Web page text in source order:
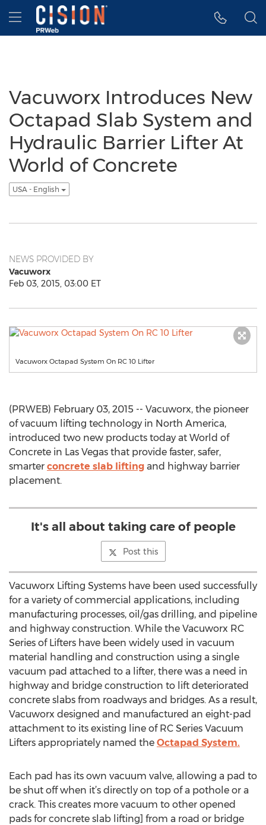
Accessibility Statement
Skip Navigation
Hamburger menu
Vacuworx Introduces New
Octapad Slab System and
Hydraulic Barrier Lifter At
World of Concrete
USA - English
NEWS PROVIDED BY
Vacuworx
Feb 03, 2015, 03:00 ET
Vacuworx Octapad System On RC 10 Lifter
(PRWEB) February 03, 2015 -- Vacuworx, the pioneer
of vacuum lifting technology in North America,
introduced two new products today at World of
Concrete in Las Vegas that provide faster, safer,
smarter concrete slab lifting and highway barrier
placement.
It's all about taking care of people
Post this
Vacuworx Lifting Systems have been used successfully
for a variety of commercial applications, including
manufacturing processes, oil/gas drilling, and pipeline
and highway construction. While the Vacuworx RC
Series of Lifters have been widely used in vacuum
material handling and construction using a single
vacuum pad attached to a lifter, there was a need in
highway and bridge construction to lift deteriorated
concrete slabs from roadways and bridges. As a result,
Vacuworx designed and manufactured an eight-pad
attachment to its existing line of RC Series Vacuum
Lifters appropriately named the Octapad System.
Each pad has its own vacuum valve, allowing a pad to
be shut off when it’s directly on top of a pothole or a
crack. This creates more vacuum to other opened
pads for concrete slab lifting] from a road or bridge